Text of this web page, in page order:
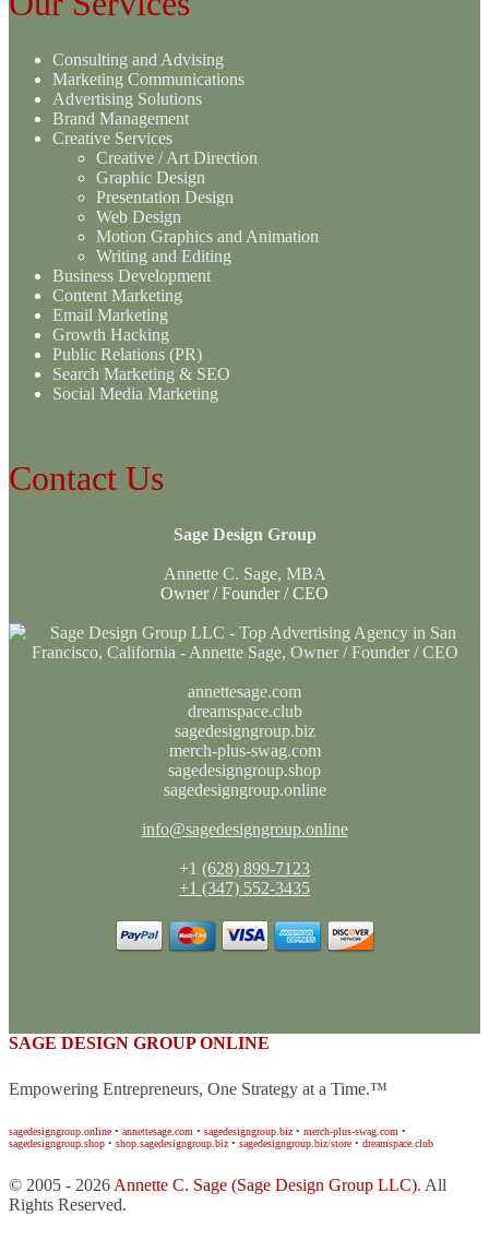
Consulting and Advising
Marketing Communications
Advertising Solutions
Brand Management
Creative Services
Creative / Art Direction
Graphic Design
Presentation Design
Web Design
Motion Graphics and Animation
Writing and Editing
Business Development
Content Marketing
Email Marketing
Growth Hacking
Public Relations (PR)
Search Marketing & SEO
Social Media Marketing
Contact Us
Sage Design Group
Annette C. Sage, MBA
Owner / Founder / CEO
annettesage.com
dreamspace.club
sagedesigngroup.biz
merch-plus-swag.com
sagedesigngroup.shop
sagedesigngroup.online
info@sagedesigngroup.online
+1 (628) 899-7123
+1 (347) 552-3435
SAGE DESIGN GROUP ONLINE
Empowering Entrepreneurs, One Strategy at a Time.™
sagedesigngroup.online • annettesage.com • sagedesigngroup.biz • merch-plus-swag.com •
sagedesigngroup.shop • shop.sagedesigngroup.biz • sagedesigngroup.biz/store • dreamspace.club
© 2005 - 2026 Annette C. Sage (Sage Design Group LLC). All
Rights Reserved.